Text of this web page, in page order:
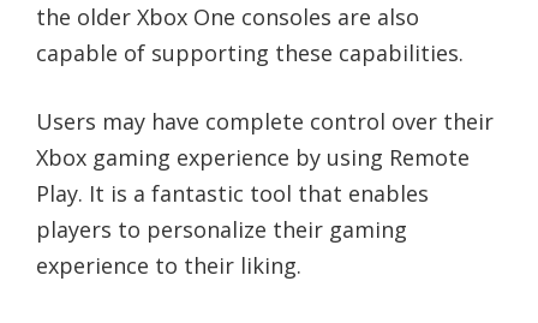
the older Xbox One consoles are also
capable of supporting these capabilities.
Users may have complete control over their
Xbox gaming experience by using Remote
Play. It is a fantastic tool that enables
players to personalize their gaming
experience to their liking.